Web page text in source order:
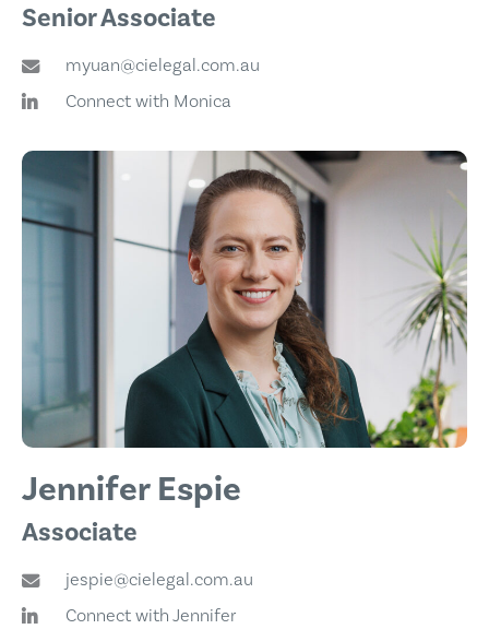
Senior Associate
myuan@cielegal.com.au
Connect with Monica
Jennifer Espie
Associate
jespie@cielegal.com.au
Connect with Jennifer